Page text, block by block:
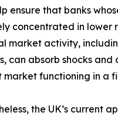
ensure that banks
concentrated in lower
market activity,
can absorb shocks and
market functioning in a
the UK’s current